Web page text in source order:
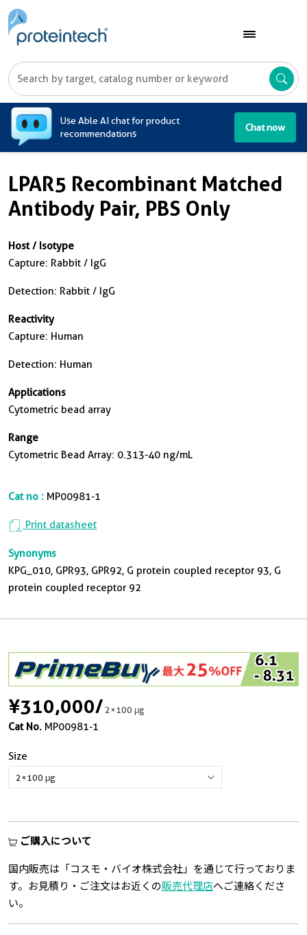
Use Able AI chat for product
recommendations
Chat now
LPAR5 Recombinant Matched
Antibody Pair, PBS Only
Host / Isotype
Capture: Rabbit / IgG
Detection: Rabbit / IgG
Reactivity
Capture: Human
Detection: Human
Applications
Cytometric bead array
Range
Cytometric Bead Array: 0.313-40 ng/mL
Cat no : MP00981-1
Print datasheet
Synonyms
KPG_010, GPR93, GPR92, G protein coupled receptor 93, G
protein coupled receptor 92
¥310,000/2×100 μg
Cat No. MP00981-1
Size
ご購入について
国内販売は「コスモ・バイオ株式会社」を通じて行っておりま
す。お見積り・ご注文はお近くの販売代理店へご連絡くださ
い。